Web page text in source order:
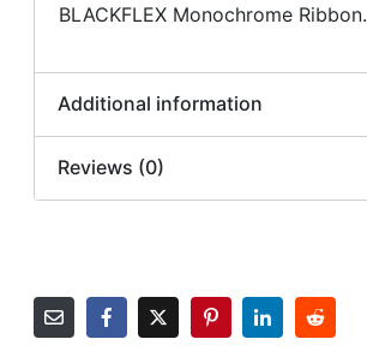
BLACKFLEX Monochrome Ribbon.
Additional information
Reviews (0)